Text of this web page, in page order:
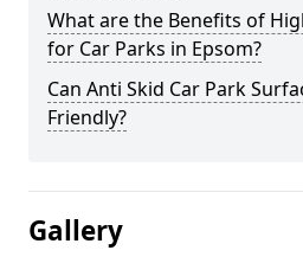
What are the Benefits of
for Car Parks in Epsom?
Can Anti Skid Car Park
Friendly?
Gallery